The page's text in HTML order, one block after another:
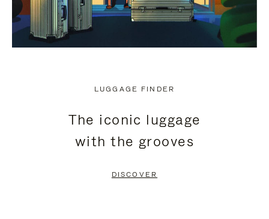
LUGGAGE FINDER
The iconic luggage
with the grooves
DISCOVER